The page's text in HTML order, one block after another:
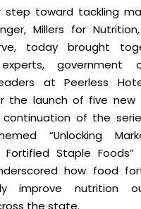
step toward tackling
Millers for
today brought
government
at Peerless
the launch of five
continuation of the
“Unlocking
Fortified Staple
how food
improve nutrition
the state.